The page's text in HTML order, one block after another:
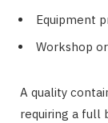
Equipment
Workshop
A quality
requiring a full